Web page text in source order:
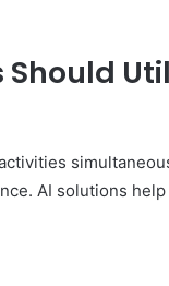
AI solutions